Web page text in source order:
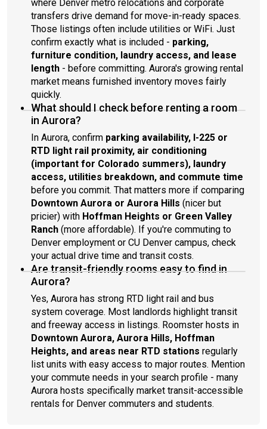
where Denver metro relocations and corporate
transfers drive demand for move-in-ready spaces.
Those listings often include utilities or WiFi. Just
confirm exactly what is included - parking,
furniture condition, laundry access, and lease
length - before committing. Aurora's growing rental
market means furnished inventory moves fairly
quickly.
What should I check before renting a room
in Aurora?
In Aurora, confirm parking availability, I-225 or
RTD light rail proximity, air conditioning
(important for Colorado summers), laundry
access, utilities breakdown, and commute time
before you commit. That matters more if comparing
Downtown Aurora or Aurora Hills (nicer but
pricier) with Hoffman Heights or Green Valley
Ranch (more affordable). If you're commuting to
Denver employment or CU Denver campus, check
your actual drive time and transit costs.
Are transit-friendly rooms easy to find in
Aurora?
Yes, Aurora has strong RTD light rail and bus
system coverage. Most landlords highlight transit
and freeway access in listings. Roomster hosts in
Downtown Aurora, Aurora Hills, Hoffman
Heights, and areas near RTD stations regularly
list units with easy access to major routes. Mention
your commute needs in your search profile - many
Aurora hosts specifically market transit-accessible
rentals for Denver commuters and students.